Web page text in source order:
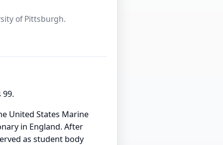
of Pittsburgh.
99.
United States Marine
in England. After
as student body